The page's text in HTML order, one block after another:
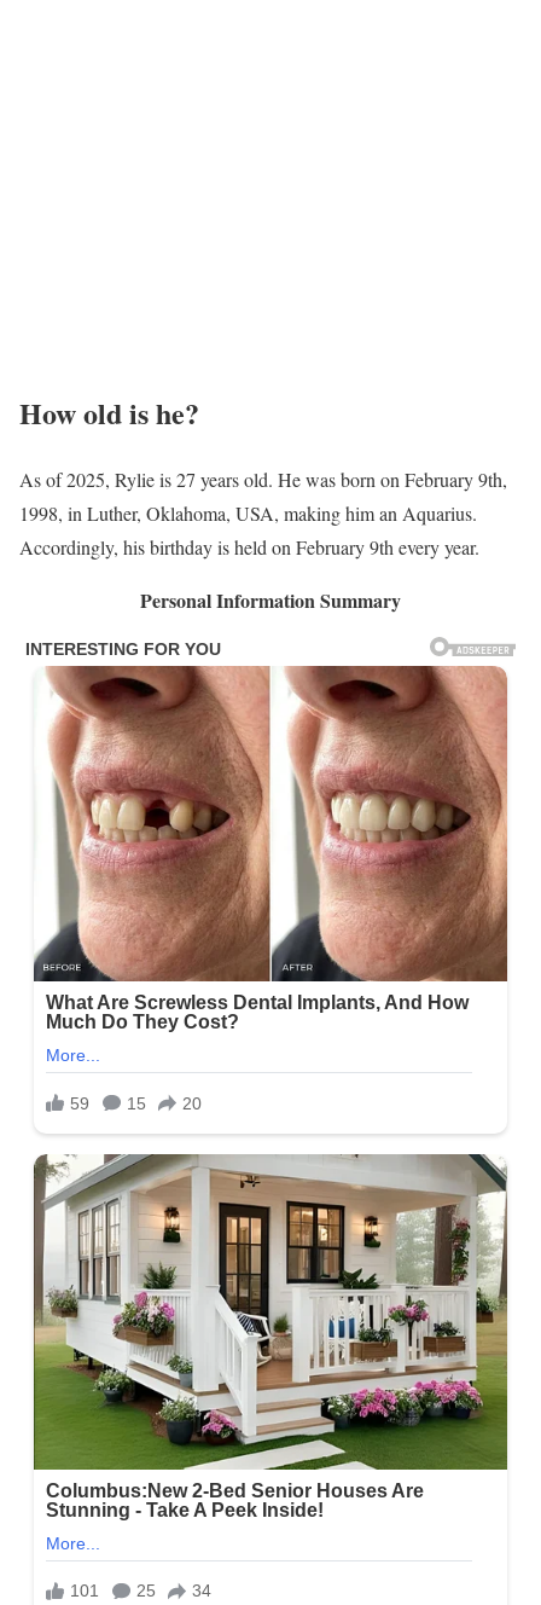
How old is he?
As of 2025, Rylie is 27 years old. He was born on February 9th,
1998, in Luther, Oklahoma, USA, making him an Aquarius.
Accordingly, his birthday is held on February 9th every year.
Personal Information Summary